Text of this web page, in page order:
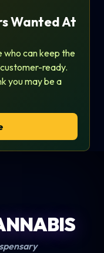
Wanted At
who can keep the
ready.
you may be a